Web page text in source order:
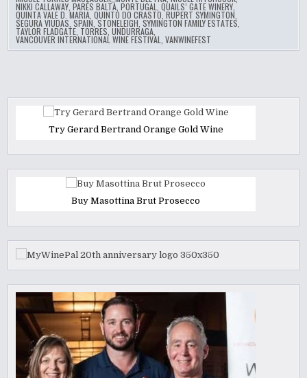
NIKKI CALLAWAY ,PARÉS BALTÀ ,PORTUGAL ,QUAILS’ GATE WINERY
QUINTA VALE D. MARIA ,QUINTO DO CRASTO ,RUPERT SYMINGTON
SEGURA VIUDAS ,SPAIN ,STONELEIGH ,SYMINGTON FAMILY ESTATES
TAYLOR FLADGATE TORRES ,UNDURRAGA
VANCOUVER INTERNATIONAL WINE FESTIVAL ,VANWINEFEST
Try Gerard Bertrand Orange Gold Wine
Buy Masottina Brut Prosecco